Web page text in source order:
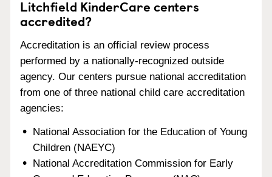
Litchfield KinderCare centers
accredited?
Accreditation is an official review process
performed by a nationally-recognized outside
agency. Our centers pursue national accreditation
from one of three national child care accreditation
agencies:
National Association for the Education of Young
Children (NAEYC)
National Accreditation Commission for Early